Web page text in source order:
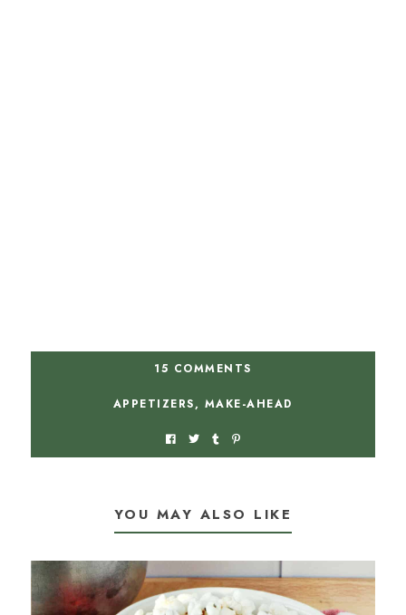
15 COMMENTS
APPETIZERS, MAKE-AHEAD
YOU MAY ALSO LIKE